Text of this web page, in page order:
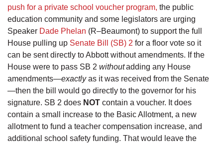
push for a private school voucher program, the public
education community and some legislators are urging
Speaker Dade Phelan (R–Beaumont) to support the full
House pulling up Senate Bill (SB) 2 for a floor vote so it
can be sent directly to Abbott without amendments. If the
House were to pass SB 2 withoutadding any House
amendments—exactlyas it was received from the Senate
—then the bill would go directly to the governor for his
signature. SB 2 does NOT contain a voucher. It does
contain a small increase to the Basic Allotment, a new
allotment to fund a teacher compensation increase, and
additional school safety funding. That would leave the